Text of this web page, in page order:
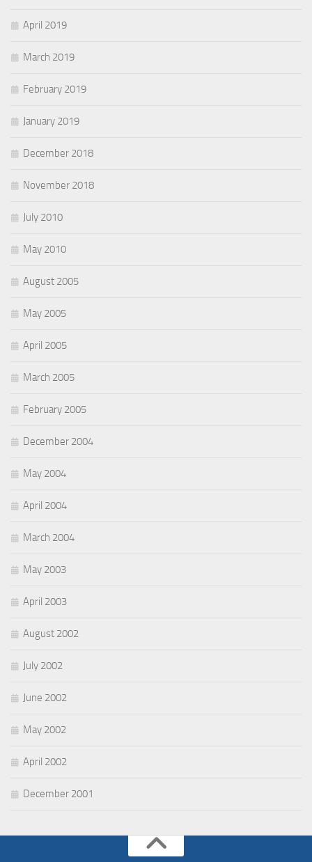
April 2019
March 2019
February 2019
January 2019
December 2018
November 2018
July 2010
May 2010
August 2005
May 2005
April 2005
March 2005
February 2005
December 2004
May 2004
April 2004
March 2004
May 2003
April 2003
August 2002
July 2002
June 2002
May 2002
April 2002
December 2001